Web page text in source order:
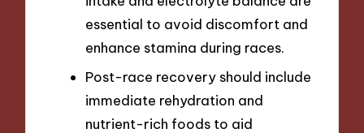
essential to avoid discomfort and
enhance stamina during races.
Post-race recovery should include
immediate rehydration and
nutrient-rich foods to aid